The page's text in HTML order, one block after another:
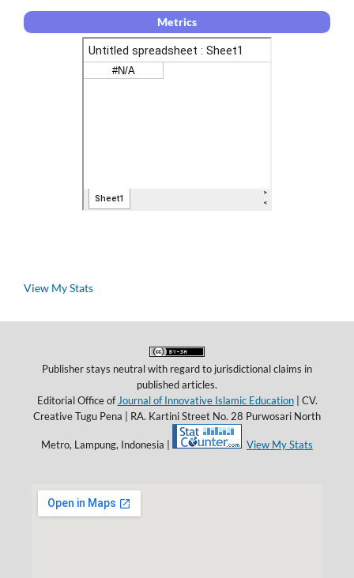
Metrics
View My Stats
Publisher stays neutral with regard to jurisdictional claims in
published articles.
Editorial Office of Journal of Innovative Islamic Education| CV.
Creative Tugu Pena | RA. Kartini Street No. 28 Purwosari North
Metro, Lampung, Indonesia | View My Stats